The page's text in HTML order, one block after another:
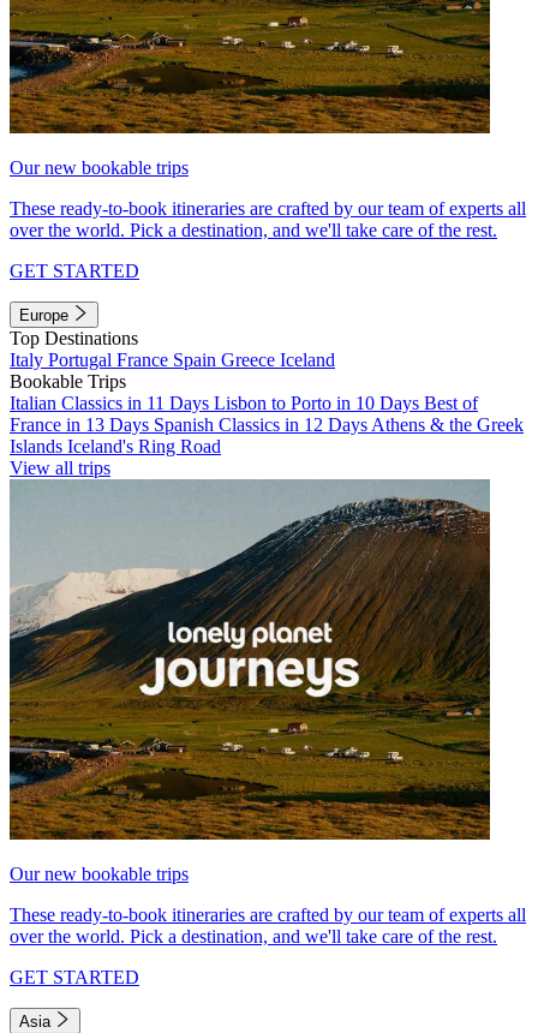
Our new bookable trips
These ready-to-book itineraries are crafted by our team of experts all
over the world. Pick a destination, and we'll take care of the rest.
GET STARTED
Europe
Top Destinations
Italy Portugal France Spain Greece Iceland
Bookable Trips
Italian Classics in 11 Days Lisbon to Porto in 10 Days Best of
France in 13 Days Spanish Classics in 12 Days Athens & the Greek
Islands Iceland's Ring Road
View all trips
Our new bookable trips
These ready-to-book itineraries are crafted by our team of experts all
over the world. Pick a destination, and we'll take care of the rest.
GET STARTED
Asia